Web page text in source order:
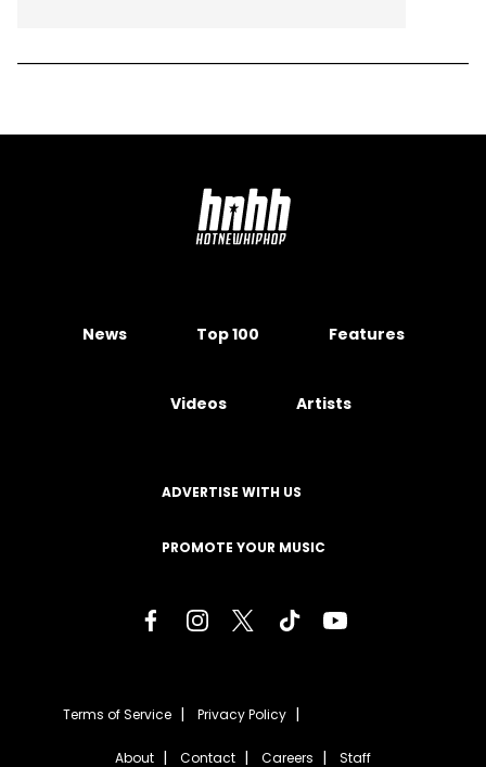
News Top 100 Features
Videos Artists
ADVERTISE WITH US
PROMOTE YOUR MUSIC
Terms of Service Privacy Policy
About Contact Careers Staff